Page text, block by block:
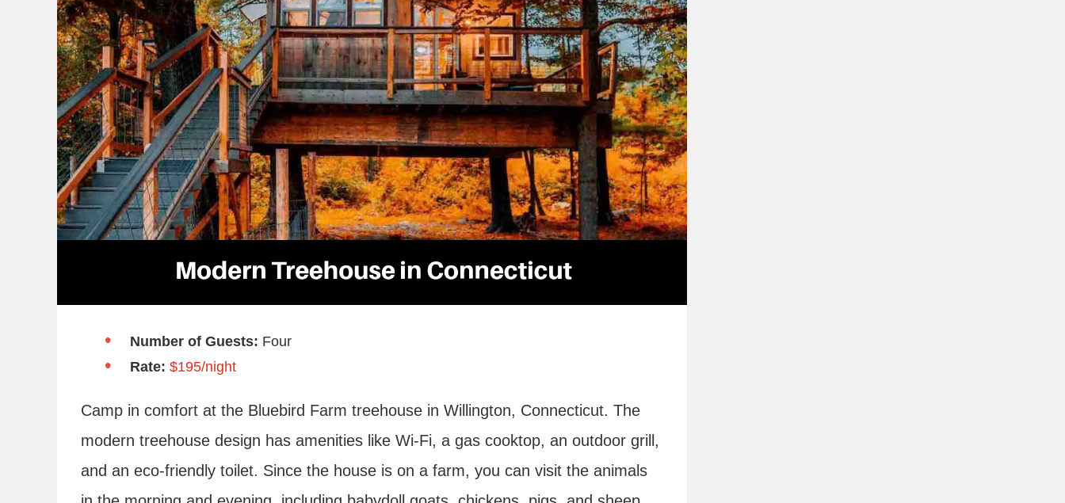
Number of Guests: Four
Rate: $195/night
Camp in comfort at the Bluebird Farm treehouse in Willington, Connecticut. The
modern treehouse design has amenities like Wi-Fi, a gas cooktop, an outdoor grill,
and an eco-friendly toilet. Since the house is on a farm, you can visit the animals